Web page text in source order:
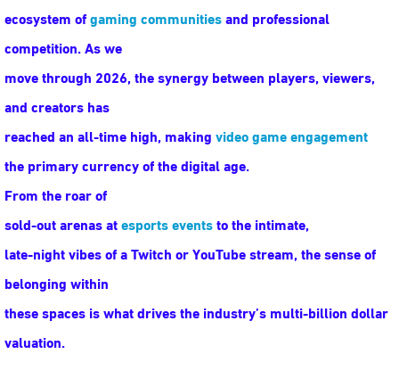
ecosystem ofgaming communitiesand professional
competition. As we
move through 2026, the synergy between players, viewers,
and creators has
reached an all-time high, makingvideo game engagement
the primary currency of the digital age.
From the roar of
sold-out arenas atesports eventsto the intimate,
late-night vibes of a Twitch or YouTube stream, the sense of
belonging within
these spaces is what drives the industry’s multi-billion dollar
valuation.